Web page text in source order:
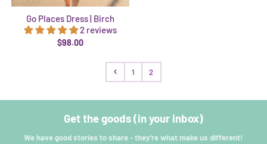
Go Places Dress | Birch
2 reviews
$98.00
1 2
Get the goods (in your inbox)
We have good stories to share - they're what make us different!